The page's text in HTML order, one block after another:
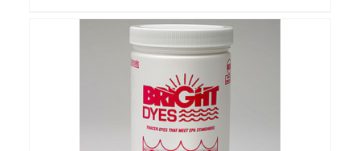
$107.90
through
$2,029.90